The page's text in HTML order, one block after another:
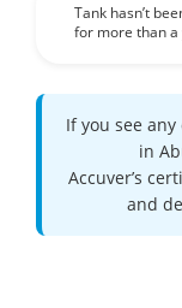
Tank hasn’t
for more than a
If you see
in
Accuver’s
and